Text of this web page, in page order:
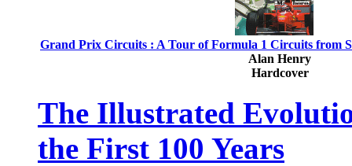
Grand Prix Circuits : A Tour of Formula 1 Circuits from
Alan Henry
Hardcover
The Illustrated
the First 100 Years